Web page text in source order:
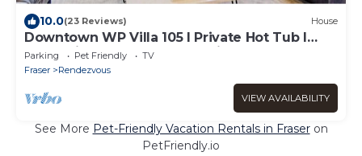
10.0(23 Reviews) House
Downtown WP Villa 105 I Private Hot Tub I
Great Views I Bunk Room I Discounted
Attractions
Parking Pet Friendly
TV
Fraser
Rendezvous
VIEW AVAILABILITY
See More Pet-Friendly Vacation Rentals in Fraseron
PetFriendly.io